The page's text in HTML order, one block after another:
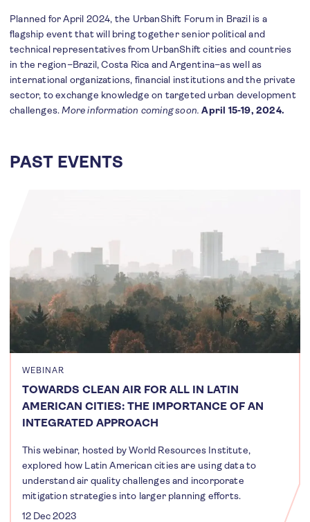
Planned for April 2024, the UrbanShift Forum in Brazil is a
flagship event that will bring together senior political and
technical representatives from UrbanShift cities and countries
in the region–Brazil, Costa Rica and Argentina–as well as
international organizations, financial institutions and the private
sector, to exchange knowledge on targeted urban development
challenges. More information coming soon. April 15-19, 2024.
PAST EVENTS
WEBINAR
TOWARDS CLEAN AIR FOR ALL IN LATIN
AMERICAN CITIES: THE IMPORTANCE OF AN
INTEGRATED APPROACH
This webinar, hosted by World Resources Institute,
explored how Latin American cities are using data to
understand air quality challenges and incorporate
mitigation strategies into larger planning efforts.
12 Dec 2023